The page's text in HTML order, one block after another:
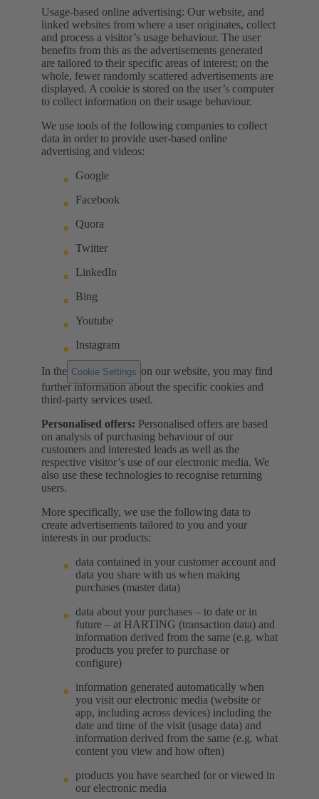
Usage-based online advertising: Our website, and
linked websites from where a user originates, collect
and process a visitor’s usage behaviour. The user
benefits from this as the advertisements generated
are tailored to their specific areas of interest; on the
whole, fewer randomly scattered advertisements are
displayed. A cookie is stored on the user’s computer
to collect information on their usage behaviour.
We use tools of the following companies to collect
data in order to provide user-based online
advertising and videos:
Google
Facebook
Quora
Twitter
LinkedIn
Bing
Youtube
Instagram
In the Cookie Settings on our website, you may find
further information about the specific cookies and
third-party services used.
Personalised offers: Personalised offers are based
on analysis of purchasing behaviour of our
customers and interested leads as well as the
respective visitor’s use of our electronic media. We
also use these technologies to recognise returning
users.
More specifically, we use the following data to
create advertisements tailored to you and your
interests in our products:
data contained in your customer account and
data you share with us when making
purchases (master data)
data about your purchases – to date or in
future – at HARTING (transaction data) and
information derived from the same (e.g. what
products you prefer to purchase or
configure)
information generated automatically when
you visit our electronic media (website or
app, including across devices) including the
date and time of the visit (usage data) and
information derived from the same (e.g. what
content you view and how often)
products you have searched for or viewed in
our electronic media